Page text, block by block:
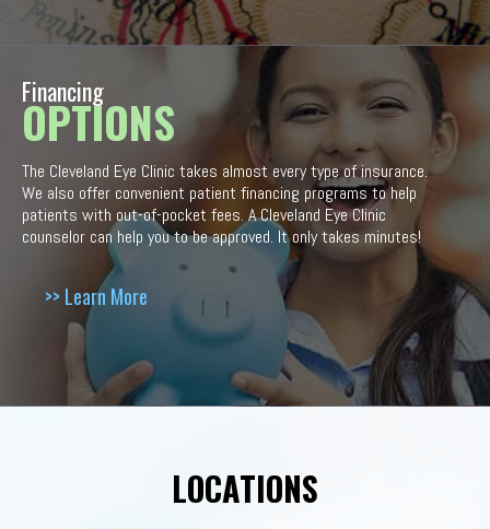
Financing
OPTIONS
The Cleveland Eye Clinic takes almost every type of insurance.
We also offer convenient patient financing programs to help
patients with out-of-pocket fees. A Cleveland Eye Clinic
counselor can help you to be approved. It only takes minutes!
>> Learn More
LOCATIONS